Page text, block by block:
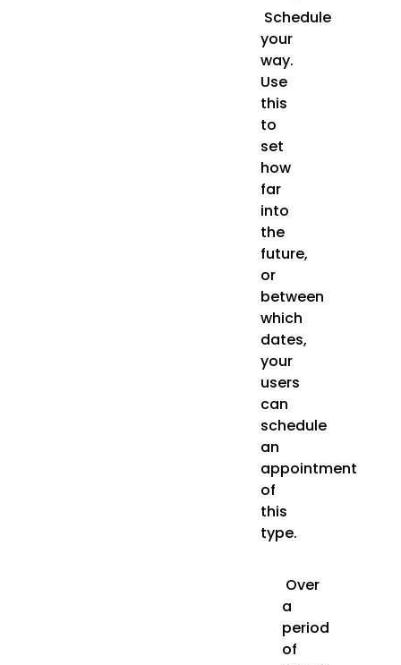
Schedule
your
way.
Use
this
to
set
how
far
into
the
future,
or
between
which
dates,
your
users
can
schedule
an
appointment
of
this
type.
Over
a
period
of